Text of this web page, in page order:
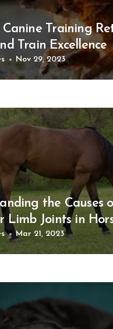
Canine Training
Train Excellence
Nov 29, 2023
the Causes
Limb Joints in
Mar 21, 2023